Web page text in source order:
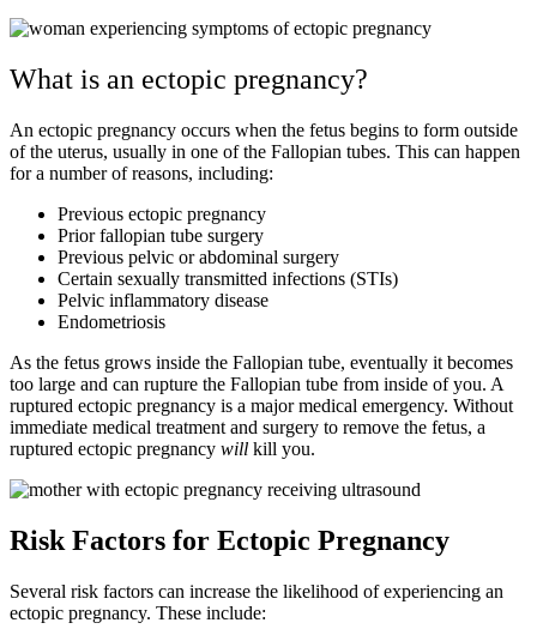
What is an ectopic pregnancy?
An ectopic pregnancy occurs when the fetus begins to form outside
of the uterus, usually in one of the Fallopian tubes. This can happen
for a number of reasons, including:
Previous ectopic pregnancy
Prior fallopian tube surgery
Previous pelvic or abdominal surgery
Certain sexually transmitted infections (STIs)
Pelvic inflammatory disease
Endometriosis
As the fetus grows inside the Fallopian tube, eventually it becomes
too large and can rupture the Fallopian tube from inside of you. A
ruptured ectopic pregnancy is a major medical emergency. Without
immediate medical treatment and surgery to remove the fetus, a
ruptured ectopic pregnancy will kill you.
Risk Factors for Ectopic Pregnancy
Several risk factors can increase the likelihood of experiencing an
ectopic pregnancy. These include: